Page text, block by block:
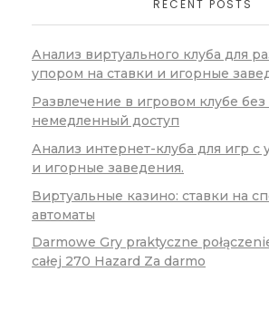
RECENT POSTS
Анализ виртуального клуба для
упором на ставки и игорные
Развлечение в игровом клубе без
немедленный доступ
Анализ интернет-клуба для игр с
и игорные заведения.
Виртуальные казино: ставки на
автоматы
Darmowe Gry praktyczne
całej 270 Hazard Za darmo